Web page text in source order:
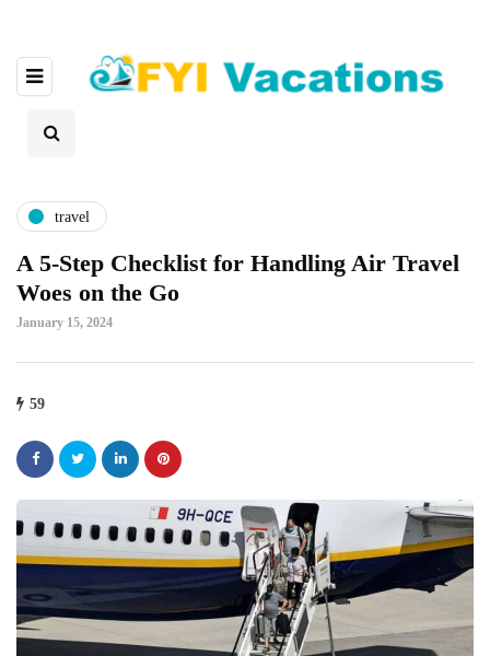
travel
A 5-Step Checklist for Handling Air Travel
Woes on the Go
January 15, 2024
59